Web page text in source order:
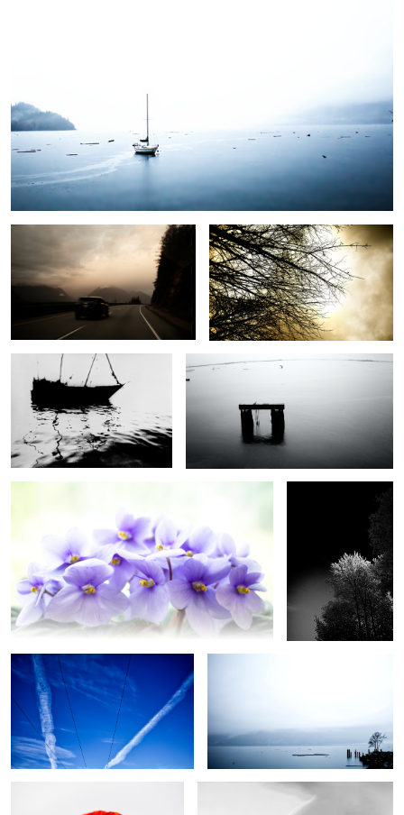
On the Highway Branches in Sepia
Reflections in the sea Old Dock
Violets from Heaven
Autumn Trees in
monochrome
Symmetry in the Sky Minimalist Seascape in Blue
Red Poppy